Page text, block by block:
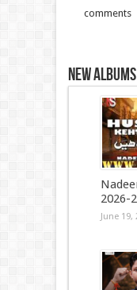
comments
New Albums
2026-
June 19,